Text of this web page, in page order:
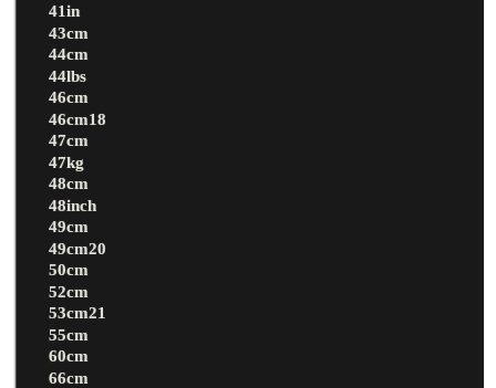
41in
43cm
44cm
44lbs
46cm
46cm18
47cm
47kg
48cm
48inch
49cm
49cm20
50cm
52cm
53cm21
55cm
60cm
66cm